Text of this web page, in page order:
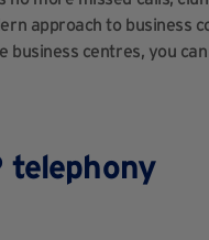
approach to business
business centres, you
telephony